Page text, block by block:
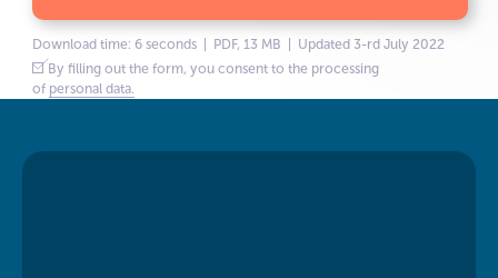
Download time: 6 seconds | PDF, 13 MB | Updated 3-rd July 2022
By filling out the form, you consent to the processing
of personal data.